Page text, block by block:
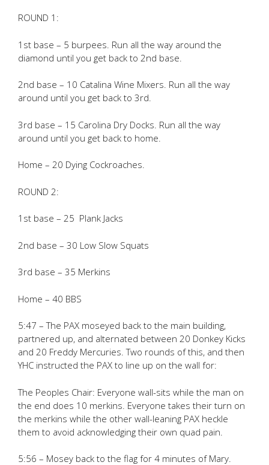
ROUND 1:
1st base – 5 burpees. Run all the way around the
diamond until you get back to 2nd base.
2nd base – 10 Catalina Wine Mixers. Run all the way
around until you get back to 3rd.
3rd base – 15 Carolina Dry Docks. Run all the way
around until you get back to home.
Home – 20 Dying Cockroaches.
ROUND 2:
1st base – 25 Plank Jacks
2nd base – 30 Low Slow Squats
3rd base – 35 Merkins
Home – 40 BBS
5:47 – The PAX moseyed back to the main building,
partnered up, and alternated between 20 Donkey Kicks
and 20 Freddy Mercuries. Two rounds of this, and then
YHC instructed the PAX to line up on the wall for:
The Peoples Chair: Everyone wall-sits while the man on
the end does 10 merkins. Everyone takes their turn on
the merkins while the other wall-leaning PAX heckle
them to avoid acknowledging their own quad pain.
5:56 – Mosey back to the flag for 4 minutes of Mary.